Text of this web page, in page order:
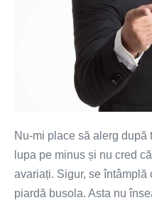
Nu-mi place să alerg după
lupa pe minus și nu cred
avariați. Sigur, se întâmplă
piardă busola. Asta nu